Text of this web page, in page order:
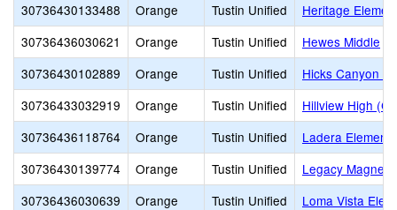
30736430133488
Orange Tustin Unified
Heritage
30736436030621
Orange Tustin Unified
Hewes Middle
30736430102889
Orange Tustin Unified
Hicks Canyon
30736433032919
Orange Tustin Unified
Hillview High
30736436118764
Orange Tustin Unified
Ladera
30736430139774
Orange Tustin Unified
Legacy Magnet
30736436030639
Orange Tustin Unified
Loma Vista